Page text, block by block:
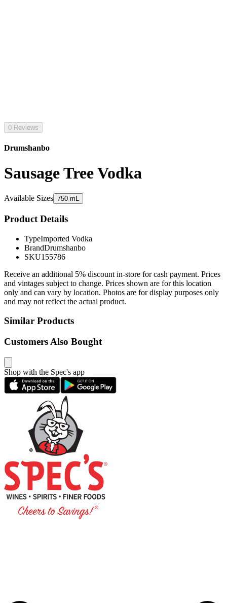
0 Reviews
Drumshanbo
Sausage Tree Vodka
Available Sizes 750 mL
Product Details
TypeImported Vodka
BrandDrumshanbo
SKU155786
Receive an additional 5% discount in-store for cash payment. Prices
and vintages subject to change. Prices shown are for this location
only and can vary by location. Photos are for display purposes only
and may not reflect the actual product.
Similar Products
Customers Also Bought
Shop with the Spec's app